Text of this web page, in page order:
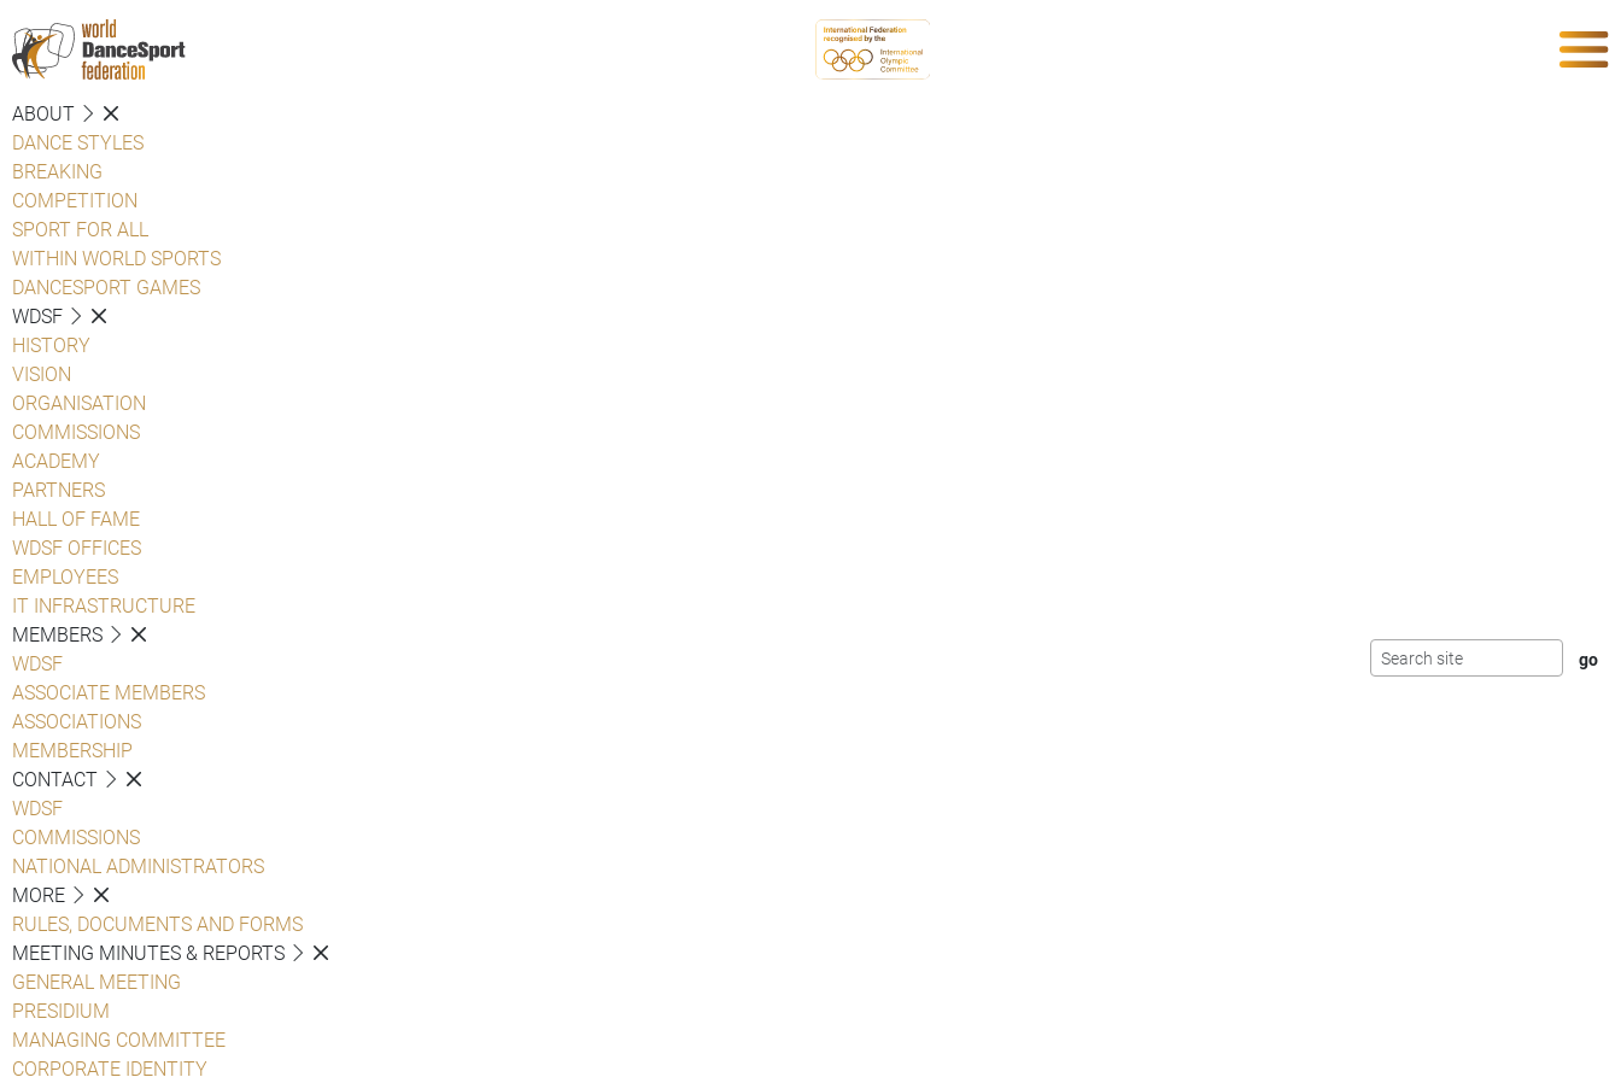
ABOUT
DANCE STYLES
BREAKING
COMPETITION
SPORT FOR ALL
WITHIN WORLD SPORTS
DANCESPORT GAMES
WDSF
HISTORY
VISION
ORGANISATION
COMMISSIONS
ACADEMY
PARTNERS
HALL OF FAME
WDSF OFFICES
EMPLOYEES
IT INFRASTRUCTURE
MEMBERS
WDSF
ASSOCIATE MEMBERS
ASSOCIATIONS
MEMBERSHIP
CONTACT
WDSF
COMMISSIONS
NATIONAL ADMINISTRATORS
MORE
RULES, DOCUMENTS AND FORMS
MEETING MINUTES & REPORTS
GENERAL MEETING
PRESIDIUM
MANAGING COMMITTEE
CORPORATE IDENTITY